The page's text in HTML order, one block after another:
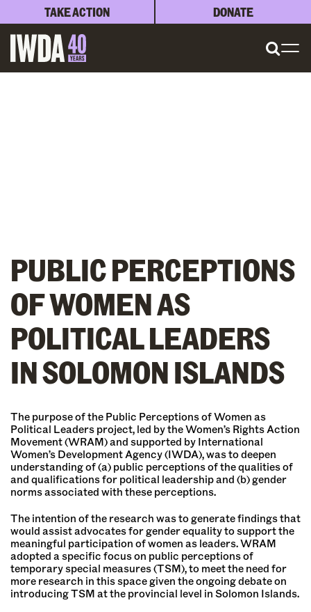
TAKE ACTION DONATE
PUBLIC PERCEPTIONS
OF WOMEN AS
POLITICAL LEADERS
IN SOLOMON ISLANDS
The purpose of the Public Perceptions of Women as
Political Leaders project, led by the Women’s Rights Action
Movement (WRAM) and supported by International
Women’s Development Agency (IWDA), was to deepen
understanding of (a) public perceptions of the qualities of
and qualifications for political leadership and (b) gender
norms associated with these perceptions.
The intention of the research was to generate findings that
would assist advocates for gender equality to support the
meaningful participation of women as leaders. WRAM
adopted a specific focus on public perceptions of
temporary special measures (TSM), to meet the need for
more research in this space given the ongoing debate on
introducing TSM at the provincial level in Solomon Islands.